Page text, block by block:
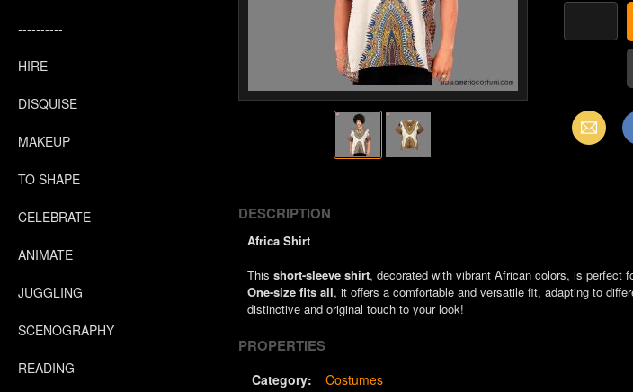
----------
HIRE
DISQUISE
MAKEUP
TO SHAPE
CELEBRATE
ANIMATE
JUGGLING
SCENOGRAPHY
READING
Email
DESCRIPTION
Africa Shirt
This short-sleeve shirt, decorated with vibrant African colors, is perfect
One-size fits all, it offers a comfortable and versatile fit, adapting to
distinctive and original touch to your look!
PROPERTIES
Category:
Costumes